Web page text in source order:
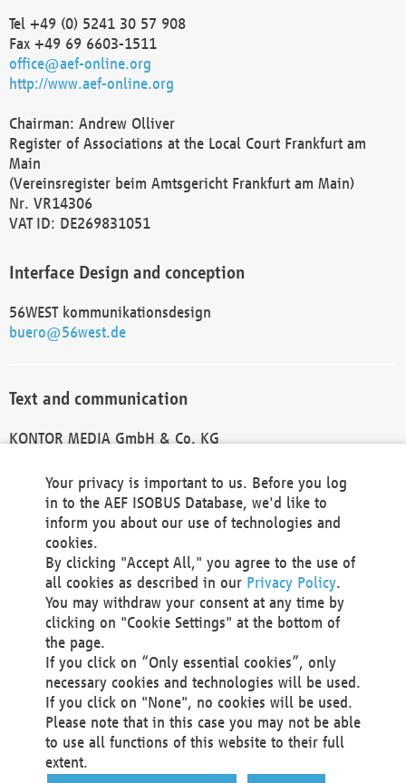
Tel +49 (0) 5241 30 57 908
Fax +49 69 6603-1511
office@aef-online.org
http://www.aef-online.org
Chairman: Andrew Olliver
Register of Associations at the Local Court Frankfurt am
Main
(Vereinsregister beim Amtsgericht Frankfurt am Main)
Nr. VR14306
VAT ID: DE269831051
Interface Design and conception
56WEST kommunikationsdesign
buero@56west.de
Text and communication
KONTOR MEDIA GmbH & Co. KG
Technical Realization and Hosting
Materna Information & Communications SE
Voßkuhle 37
44141 Dortmund
Germany
Tel +49 231 5599-00
Fax +49 231 5599-100
marketing@materna.de
http://www.materna.de
Local Court Dortmund: HRB 30301
VAT ID: DE 124 904 070
Your privacy is important to us. Before you log
in to the AEF ISOBUS Database, we'd like to
inform you about our use of technologies and
cookies.
By clicking "Accept All," you agree to the use of
all cookies as described in our Privacy Policy.
You may withdraw your consent at any time by
clicking on "Cookie Settings" at the bottom of
the page.
If you click on “Only essential cookies”, only
necessary cookies and technologies will be used.
If you click on "None", no cookies will be used.
Please note that in this case you may not be able
to use all functions of this website to their full
extent.